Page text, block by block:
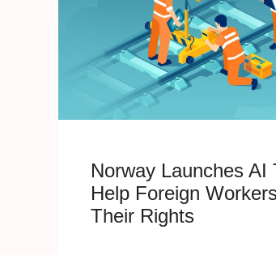
Norway Launches AI
Help Foreign
Their Rights